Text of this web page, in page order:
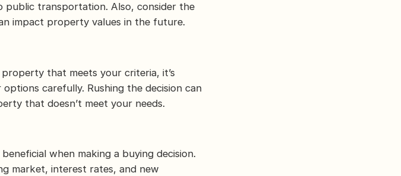
public transportation. Also, consider the
impact property values in the future.
that meets your criteria, it’s
carefully. Rushing the decision can
that doesn’t meet your needs.
when making a buying decision.
market, interest rates, and new